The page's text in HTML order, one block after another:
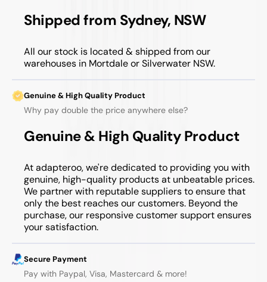
Shipped from Sydney, NSW
All our stock is located & shipped from our
warehouses in Mortdale or Silverwater NSW.
Genuine & High Quality Product
Why pay double the price anywhere else?
Genuine & High Quality Product
At adapteroo, we're dedicated to providing you with
genuine, high-quality products at unbeatable prices.
We partner with reputable suppliers to ensure that
only the best reaches our customers. Beyond the
purchase, our responsive customer support ensures
your satisfaction.
Secure Payment
Pay with Paypal, Visa, Mastercard & more!